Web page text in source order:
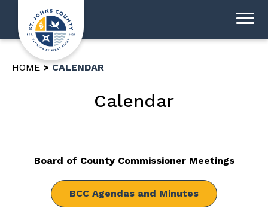
HOME CALENDAR
Calendar
Board of County Commissioner Meetings
BCC Agendas and Minutes